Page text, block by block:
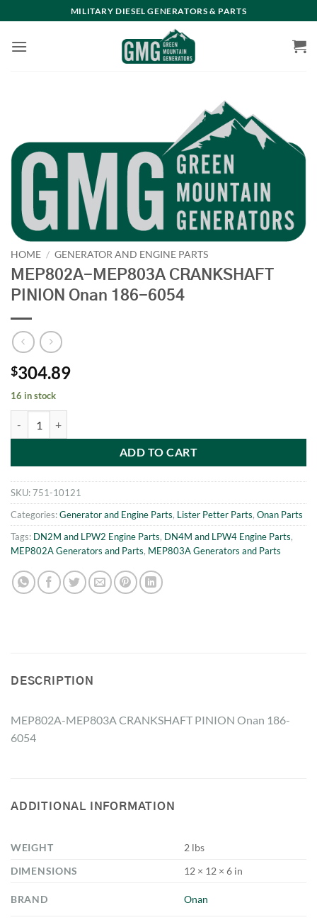
to
content
MILITARY DIESEL GENERATORS & PARTS
HOME / GENERATOR AND ENGINE PARTS
MEP802A-MEP803A CRANKSHAFT
PINION Onan 186-6054
$304.89
16 in stock
ADD TO CART
SKU:751-10121
Categories:Generator and Engine Parts, Lister Petter Parts, Onan Parts
Tags: DN2M and LPW2 Engine Parts, DN4M and LPW4 Engine Parts,
MEP802A Generators and Parts, MEP803A Generators and Parts
DESCRIPTION
MEP802A-MEP803A CRANKSHAFT PINION Onan 186-
6054
ADDITIONAL INFORMATION
WEIGHT
2 lbs
DIMENSIONS
12 × 12 × 6 in
BRAND Onan